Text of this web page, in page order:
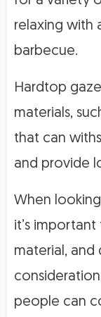
relaxing with
barbecue.
Hardtop
materials,
that can
and provide
When
it’s
material, and
people can